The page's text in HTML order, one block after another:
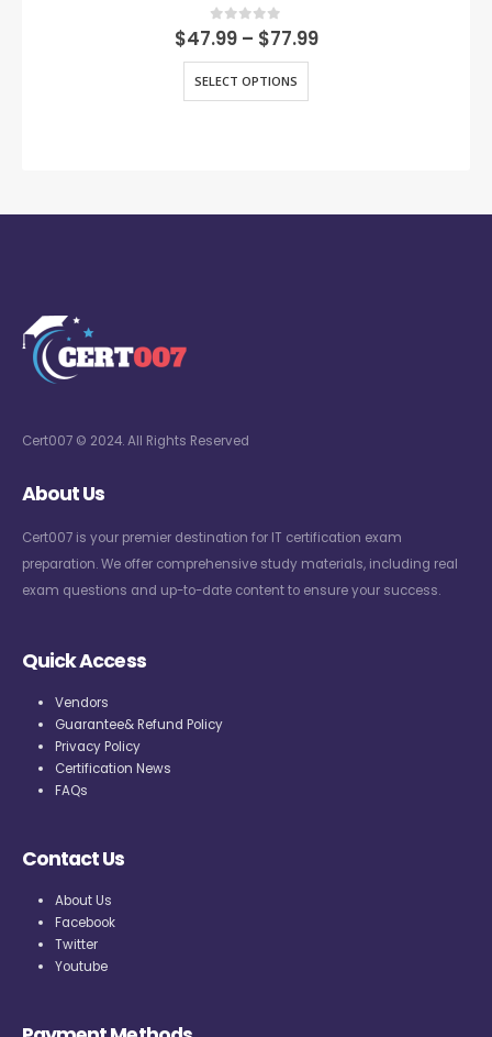
0out of 5
$47.99 – $77.99
SELECT OPTIONS
Cert007 © 2024. All Rights Reserved
About Us
Cert007 is your premier destination for IT certification exam
preparation. We offer comprehensive study materials, including real
exam questions and up-to-date content to ensure your success.
Quick Access
Vendors
Guarantee& Refund Policy
Privacy Policy
Certification News
FAQs
Contact Us
About Us
Facebook
Twitter
Youtube